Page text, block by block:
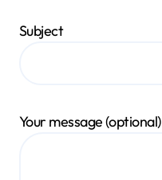
Subject
Your message (optional)